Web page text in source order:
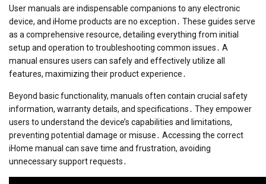
User manuals are indispensable companions to any electronic
device, and iHome products are no exception․ These guides serve
as a comprehensive resource, detailing everything from initial
setup and operation to troubleshooting common issues․ A
manual ensures users can safely and effectively utilize all
features, maximizing their product experience․
Beyond basic functionality, manuals often contain crucial safety
information, warranty details, and specifications․ They empower
users to understand the device’s capabilities and limitations,
preventing potential damage or misuse․ Accessing the correct
iHome manual can save time and frustration, avoiding
unnecessary support requests․